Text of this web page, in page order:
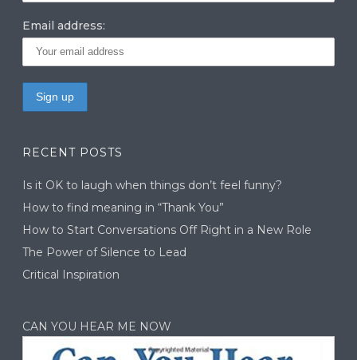
Email address:
RECENT POSTS
Is it OK to laugh when things don’t feel funny?
How to find meaning in “Thank You”
How to Start Conversations Off Right in a New Role
The Power of Silence to Lead
Critical Inspiration
CAN YOU HEAR ME NOW